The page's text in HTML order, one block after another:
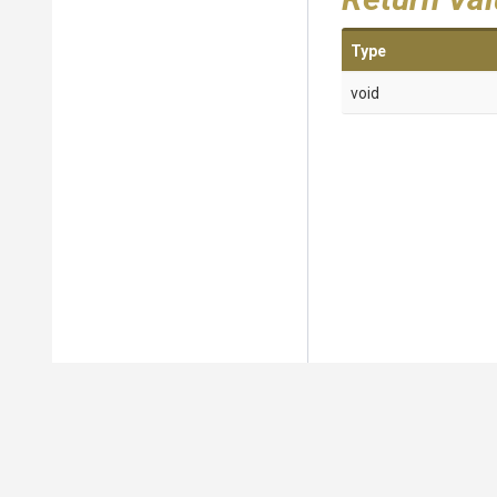
Type
void